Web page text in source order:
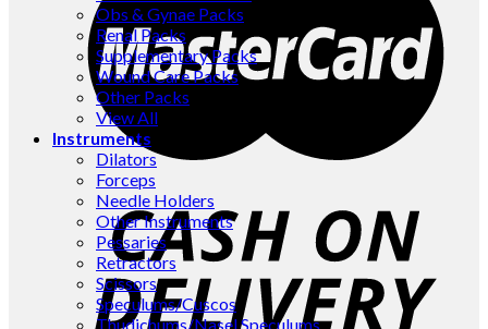
Obs & Gynae Packs
Renal Packs
Supplementary Packs
Wound Care Packs
Other Packs
View All
Instruments
Dilators
Forceps
Needle Holders
Other Instruments
Pessaries
Retractors
Scissors
Speculums/Cuscos
Thudichums/Nasel Speculums